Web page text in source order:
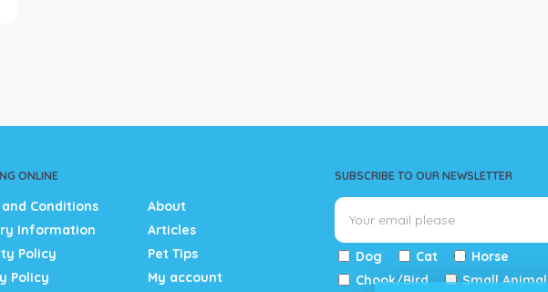
ONLINE
and Conditions
Information
Policy
Policy
About
Articles
Pet Tips
My account
SUBSCRIBE TO OUR NEWSLETTER
Dog Cat
Horse
Chook/Bird
Small Animal